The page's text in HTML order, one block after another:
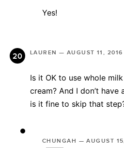
Yes!
LAUREN — AUGUST 11, 2016
Is it OK to use whole
cream? And I don’t have
is it fine to skip that
CHUNGAH —AUGUST